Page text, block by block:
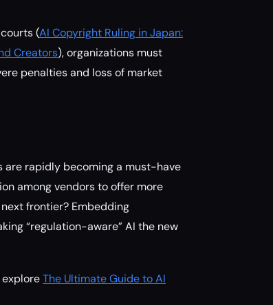
(AI Copyright Ruling in Japan:
Creators), organizations must
penalties and loss of market
are rapidly becoming a must-have
among vendors to offer more
frontier? Embedding
“regulation-aware” AI the new
The Ultimate Guide to AI